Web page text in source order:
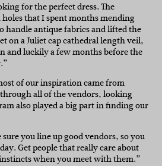
for the perfect dress. The
that I spent months mending
handle antique fabrics and lifted the
on a Juliet cap cathedral length veil,
and luckily a few months before the
of our inspiration came from
through all of the vendors, looking
also played a big part in finding our
sure you line up good vendors, so you
Get people that really care about
when you meet with them.”